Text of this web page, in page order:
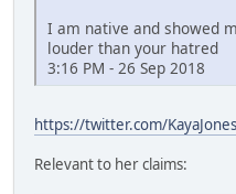
I am native and showed
louder than your hatred
3:16 PM - 26 Sep 2018
https://twitter.com/
Relevant to her claims: